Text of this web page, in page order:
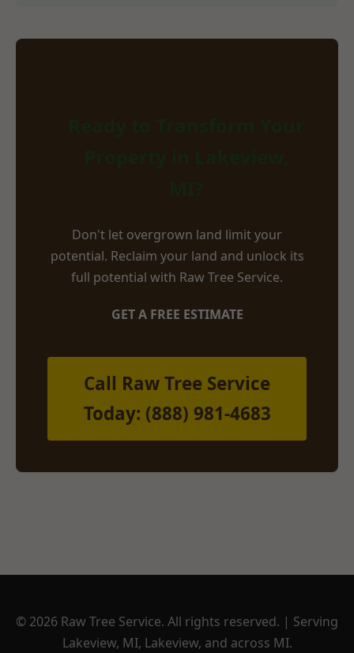
Don't let overgrown land limit your
potential. Reclaim your land and unlock its
full potential with Raw Tree Service.
GET A FREE ESTIMATE
Call Raw Tree Service
Today: (888) 981-4683
© 2026 Raw Tree Service. All rights reserved. | Serving
Lakeview, MI, Lakeview, and across MI.